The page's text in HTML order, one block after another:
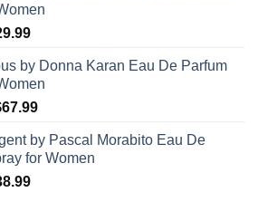
Current
is:
$29.99.
by Donna Karan Eau De Parfum
67.99Price
$38.99
through
by Pascal Morabito Eau De
for Women
Current